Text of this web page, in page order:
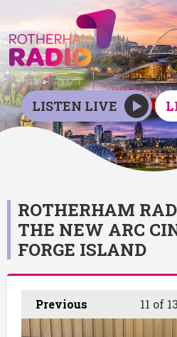
LISTEN LIVE
ROTHERHAM
THE NEW ARC
FORGE ISLAND
Previous 11 of 13